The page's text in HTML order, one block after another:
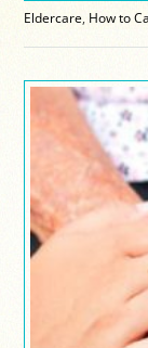
Eldercare How to